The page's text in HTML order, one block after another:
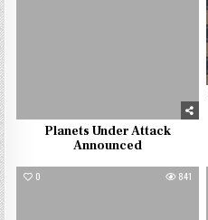
Planets Under Attack
Announced
0 841